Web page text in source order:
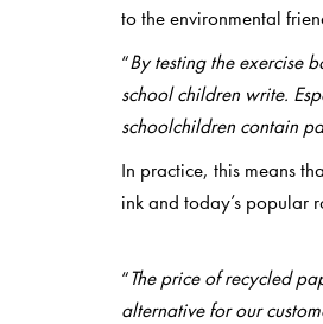
to the environmental
“By testing the exercise
school children write.
schoolchildren contain
In practice, this means
ink and today’s popular
“The price of recycled
alternative for our